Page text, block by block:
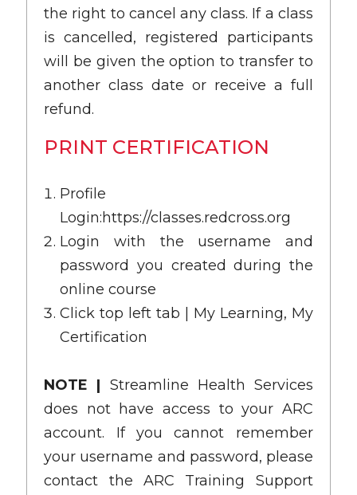
the right to cancel any class. If a class
is cancelled, registered participants
will be given the option to transfer to
another class date or receive a full
refund.
PRINT CERTIFICATION
Profile
Login:https://classes.redcross.org
Login with the username and
password you created during the
online course
Click top left tab | My Learning, My
Certification
NOTE | Streamline Health Services
does not have access to your ARC
account. If you cannot remember
your username and password, please
contact the ARC Training Support